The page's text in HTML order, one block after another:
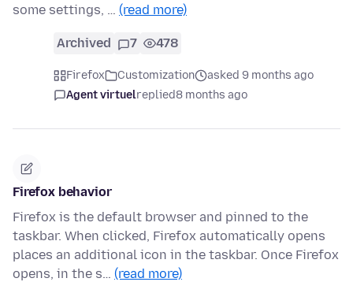
some settings, … (read more)
Archived 7 478
Firefox Customization
asked 9 months ago
Agent virtuelreplied8 months ago
Firefox behavior
Firefox is the default browser and pinned to the
taskbar. When clicked, Firefox automatically opens
places an additional icon in the taskbar. Once Firefox
opens, in the s… (read more)